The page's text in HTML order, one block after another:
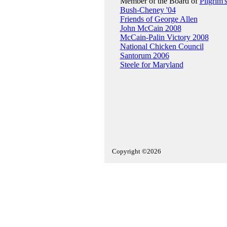
Bush-Cheney '04
Friends of George Allen
John McCain 2008
McCain-Palin Victory 2008
National Chicken Council
Santorum 2006
Steele for Maryland
Copyright ©2026